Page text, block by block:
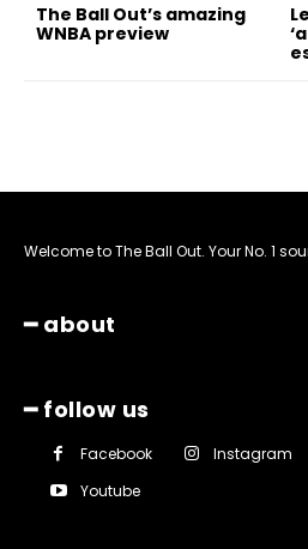
The Ball Out’s amazing
WNBA preview
Welcome to The Ball Out. Your No. 1
━ about
━ follow us
Facebook Instagram
Youtube